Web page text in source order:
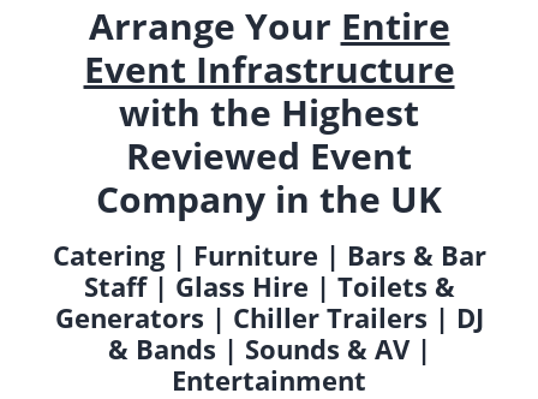
Arrange Your Entire
Event Infrastructure
with the Highest
Reviewed Event
Company in the UK
Catering | Furniture | Bars & Bar
Staff | Glass Hire | Toilets &
Generators | Chiller Trailers | DJ
& Bands | Sounds & AV |
Entertainment